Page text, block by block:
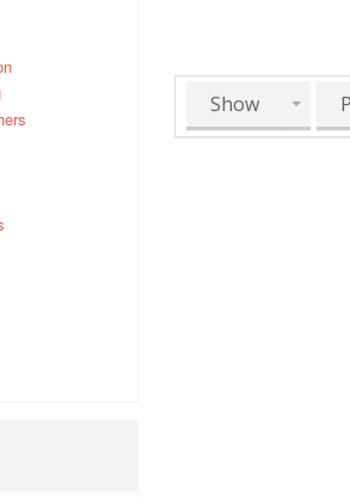
Show